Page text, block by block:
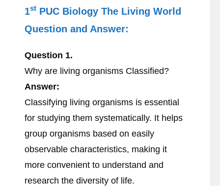
1st PUC Biology The Living World
Question and Answer:
Question 1.
Why are living organisms Classified?
Answer:
Classifying living organisms is essential
for studying them systematically. It helps
group organisms based on easily
observable characteristics, making it
more convenient to understand and
research the diversity of life.